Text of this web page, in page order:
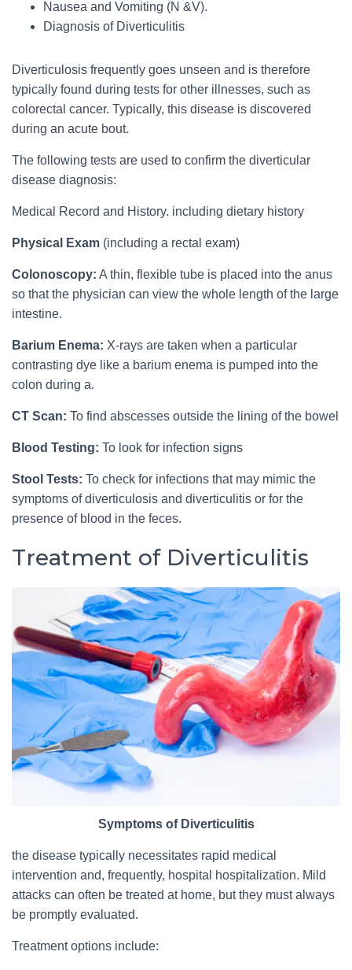
Nausea and Vomiting (N &V).
Diagnosis of Diverticulitis
Diverticulosis frequently goes unseen and is therefore
typically found during tests for other illnesses, such as
colorectal cancer. Typically, this disease is discovered
during an acute bout.
The following tests are used to confirm the diverticular
disease diagnosis:
Medical Record and History. including dietary history
Physical Exam (including a rectal exam)
Colonoscopy: A thin, flexible tube is placed into the anus
so that the physician can view the whole length of the large
intestine.
Barium Enema: X-rays are taken when a particular
contrasting dye like a barium enema is pumped into the
colon during a.
CT Scan: To find abscesses outside the lining of the bowel
Blood Testing: To look for infection signs
Stool Tests: To check for infections that may mimic the
symptoms of diverticulosis and diverticulitis or for the
presence of blood in the feces.
Treatment of Diverticulitis
Symptoms of Diverticulitis
the disease typically necessitates rapid medical
intervention and, frequently, hospital hospitalization. Mild
attacks can often be treated at home, but they must always
be promptly evaluated.
Treatment options include: